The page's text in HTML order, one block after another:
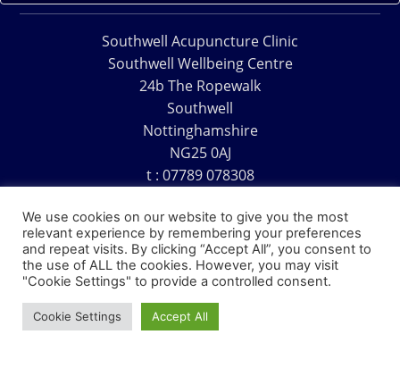
Southwell Acupuncture Clinic
Southwell Wellbeing Centre
24b The Ropewalk
Southwell
Nottinghamshire
NG25 0AJ
t : 07789 078308
Copyright © 1995 – 2026 – Southwell Acupuncture Clinic
We use cookies on our website to give you the most
relevant experience by remembering your preferences
and repeat visits. By clicking “Accept All”, you consent to
the use of ALL the cookies. However, you may visit
"Cookie Settings" to provide a controlled consent.
Cookie Settings Accept All